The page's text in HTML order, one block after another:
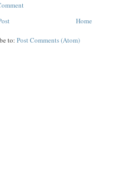
Home
to: Post Comments (Atom)